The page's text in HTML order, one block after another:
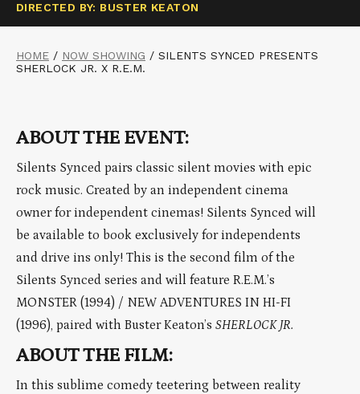
DIRECTED BY: BUSTER KEATON
HOME / NOW SHOWING / SILENTS SYNCED PRESENTS
SHERLOCK JR. X R.E.M.
ABOUT THE EVENT:
Silents Synced pairs classic silent movies with epic
rock music. Created by an independent cinema
owner for independent cinemas! Silents Synced will
be available to book exclusively for independents
and drive ins only! This is the second film of the
Silents Synced series and will feature R.E.M.’s
MONSTER (1994) / NEW ADVENTURES IN HI-FI
(1996), paired with Buster Keaton’s SHERLOCK JR.
ABOUT THE FILM:
In this sublime comedy teetering between reality